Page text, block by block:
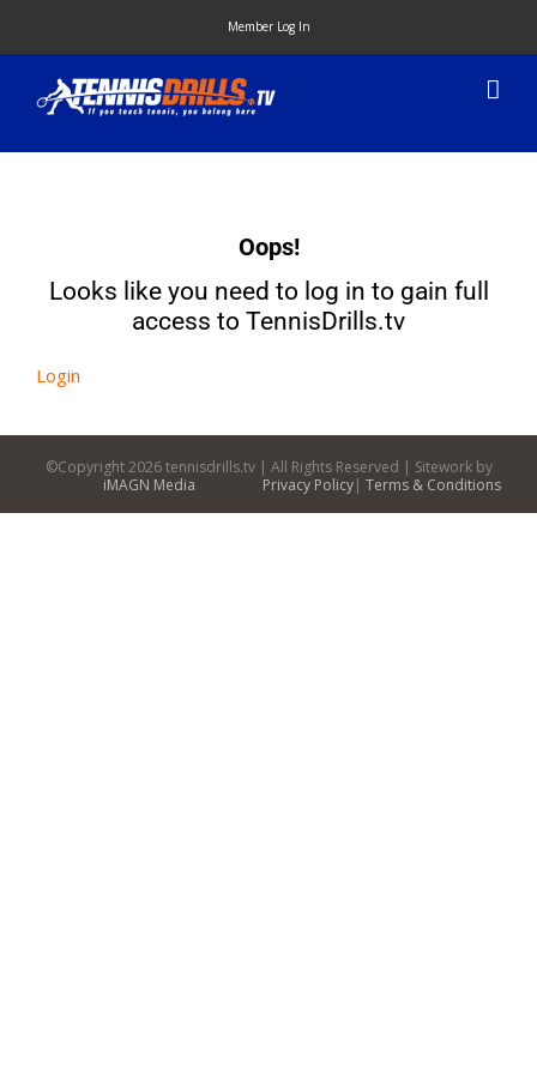
content
Member Log In
Oops!
Looks like you need to log in to gain full
access to TennisDrills.tv
Login
©Copyright2026 tennisdrills.tv | All Rights Reserved | Sitework by
iMAGN Media
Privacy Policy| Terms & Conditions